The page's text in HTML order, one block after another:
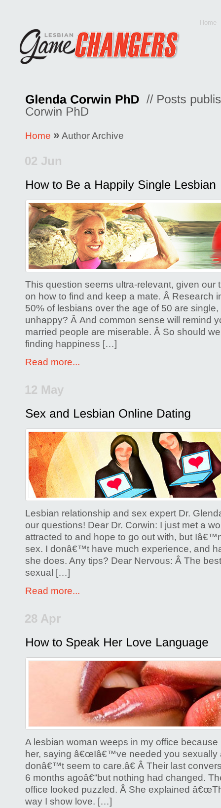
Home
Home » Author Archive
02 Jun
Posted byGlenda Corwin
Comments Off
on
How
to
Be
a
Happily
Single
Lesbian
This question seems ultra-relevant, given our
on how to find and keep a mate. Â Research
50% of lesbians over the age of 50 are
unhappy? Â And common sense will remind
married people are miserable. Â So should
finding happiness […]
Read more...
12 May
Posted byGlenda Corwin
Comments Off
on
Sex
and
Lesbian
Online
Dating
Lesbian relationship and sex expert Dr.
our questions! Dear Dr. Corwin: I just met a
attracted to and hope to go out with, but
sex. I donâ€™t have much experience, and
she does. Any tips? Dear Nervous: Â The
sexual […]
Read more...
28 Apr
Posted by Glenda Corwin
Comments Off
on
How
to
Speak
Her
Love
Language
A lesbian woman weeps in my office because
her, saying â€œIâ€™ve needed you sexually
donâ€™t seem to care.â€ Â Their last
6 months agoâ€“but nothing had changed.
office looked puzzled. Â She explained
way I show love. […]